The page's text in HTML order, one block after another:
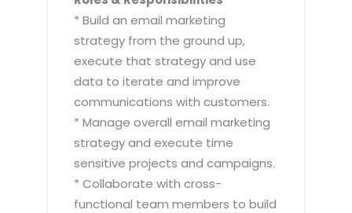
* Build an email marketing
strategy from the ground up,
execute that strategy and use
data to iterate and improve
communications with customers.
* Manage overall email marketing
strategy and execute time
sensitive projects and campaigns.
* Collaborate with cross-
functional team members to build